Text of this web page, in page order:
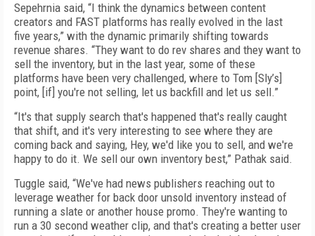
Sepehrnia said, “I think the dynamics between content
creators and FAST platforms has really evolved in the last
five years,” with the dynamic primarily shifting towards
revenue shares. “They want to do rev shares and they want to
sell the inventory, but in the last year, some of these
platforms have been very challenged, where to Tom [Sly’s]
point, [if] you're not selling, let us backfill and let us sell.”
“It's that supply search that's happened that's really caught
that shift, and it's very interesting to see where they are
coming back and saying, Hey, we'd like you to sell, and we're
happy to do it. We sell our own inventory best,” Pathak said.
Tuggle said, “We've had news publishers reaching out to
leverage weather for back door unsold inventory instead of
running a slate or another house promo. They're wanting to
run a 30 second weather clip, and that's creating a better user